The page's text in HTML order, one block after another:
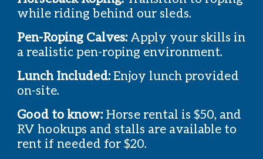
while riding behind our sleds.
Pen-Roping Calves:Apply your skills in
a realistic pen-roping environment.
Lunch Included:Enjoy lunch provided
on-site.
Good to know:Horse rental is $50, and
RV hookups and stalls are available to
rent if needed for $20.